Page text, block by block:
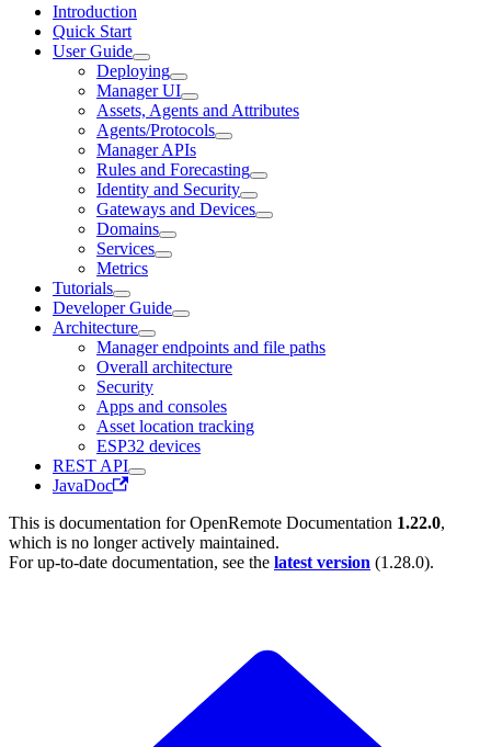
Introduction
Quick Start
User Guide
Deploying
Manager UI
Assets, Agents and Attributes
Agents/Protocols
Manager APIs
Rules and Forecasting
Identity and Security
Gateways and Devices
Domains
Services
Metrics
Tutorials
Developer Guide
Architecture
Manager endpoints and file paths
Overall architecture
Security
Apps and consoles
Asset location tracking
ESP32 devices
REST API
JavaDoc
This is documentation forOpenRemote Documentation 1.22.0,
which is no longer actively maintained.
For up-to-date documentation, see the latest version (1.28.0).